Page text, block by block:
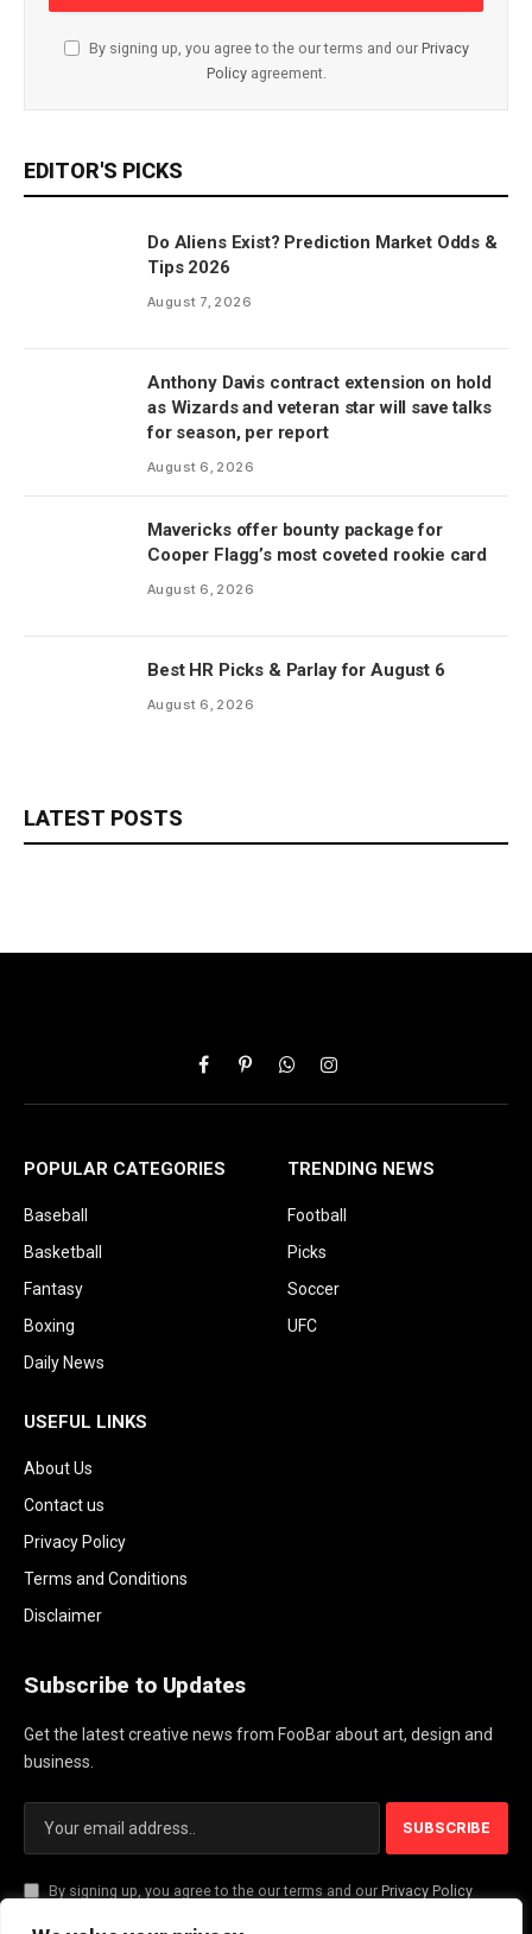
By signing up, you agree to the our terms and our Privacy
Policyagreement.
EDITOR'S PICKS
Do Aliens Exist? Prediction Market Odds &
Tips 2026
August 7, 2026
Anthony Davis contract extension on hold
as Wizards and veteran star will save talks
for season, per report
August 6, 2026
Mavericks offer bounty package for
Cooper Flagg’s most coveted rookie card
August 6, 2026
Best HR Picks & Parlay for August 6
August 6, 2026
LATEST POSTS
FacebookPinterestWhatsAppInstagram
POPULAR CATEGORIES
Baseball
Basketball
Fantasy
Boxing
Daily News
TRENDING NEWS
Football
Picks
Soccer
UFC
USEFUL LINKS
About Us
Contact us
Privacy Policy
Terms and Conditions
Disclaimer
Subscribe to Updates
Get the latest creative news from FooBar about art, design and
business.
By signing up, you agree to the our terms and our Privacy Policy